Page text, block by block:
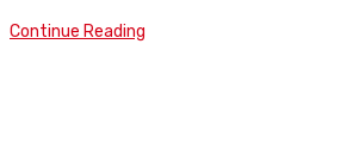
Continue Reading